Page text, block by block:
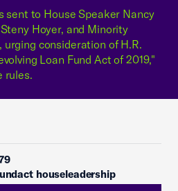
sent to House Speaker Nancy
Hoyer, and Minority
urging consideration of H.R.
Loan Fund Act of 2019,"
rules.
houseleadership